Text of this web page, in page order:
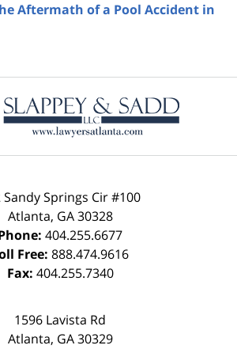
Aftermath of a Pool Accident in
Information
Sandy Springs Cir #100
Atlanta, GA 30328
404.255.6677
Free: 888.474.9616
Fax: 404.255.7340
1596 Lavista Rd
Atlanta, GA 30329